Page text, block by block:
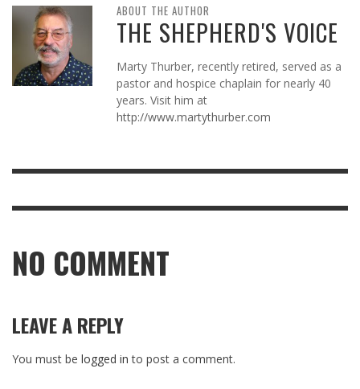
ABOUT THE AUTHOR
THE SHEPHERD'S VOICE
Marty Thurber, recently retired, served as a
pastor and hospice chaplain for nearly 40
years. Visit him at
http://www.martythurber.com
NO COMMENT
LEAVE A REPLY
You must be logged in to post a comment.